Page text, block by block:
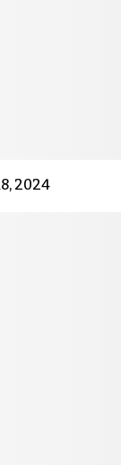
2024